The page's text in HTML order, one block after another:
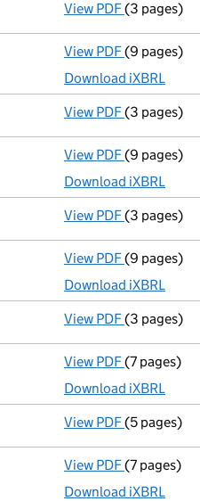
View PDF(3 pages)
View PDF Total
(9 pages)
Download iXBRL
View PDF(3 pages)
View PDF Total
(9 pages)
Download iXBRL
View PDF(3 pages)
View PDF Total
(9 pages)
Download iXBRL
View PDF(3 pages)
View PDF Total
(7 pages)
Download iXBRL
View PDF(5 pages)
View PDF Total
(7 pages)
Download iXBRL